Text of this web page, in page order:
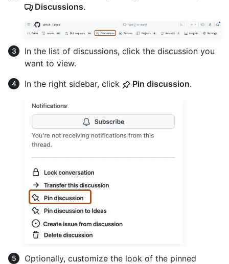
Discussions.
In the list of discussions, click the discussion you
want to view.
In the right sidebar, click
Pin discussion.
Optionally, customize the look of the pinned